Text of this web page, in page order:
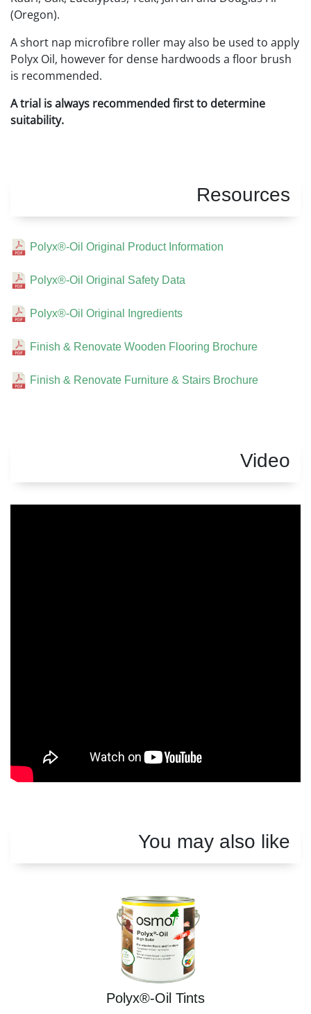
(Oregon).
A short nap microfibre roller may also be used to apply
Polyx Oil, however for dense hardwoods a floor brush
is recommended.
A trial is always recommended first to determine
suitability.
Resources
Polyx®-Oil Original Product Information
Polyx®-Oil Original Safety Data
Polyx®-Oil Original Ingredients
Finish & Renovate Wooden Flooring Brochure
Finish & Renovate Furniture & Stairs Brochure
Video
You may also like
Polyx®-Oil Tints